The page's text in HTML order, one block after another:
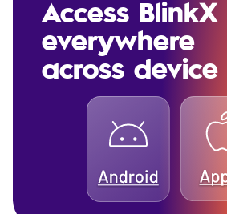
Access BlinkX
everywhere
across device